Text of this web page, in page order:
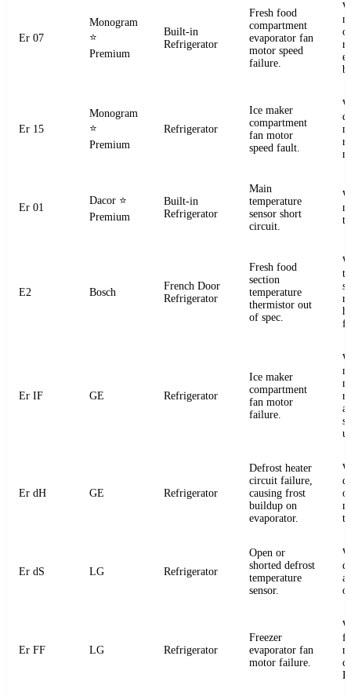
Er 07
Monogram
⭐
Premium
Built-in
Refrigerator
Fresh food
compartment
evaporator fan
motor speed
failure.
Er 15
Monogram
⭐
Premium
Refrigerator
Ice maker
compartment
fan motor
speed fault.
Er 01
Dacor ⭐
Premium
Built-in
Refrigerator
Main
temperature
sensor short
circuit.
E2 Bosch
French Door
Refrigerator
Fresh food
section
temperature
thermistor out
of spec.
Er IF GE Refrigerator
Ice maker
compartment
fan motor
failure.
Er dH GE Refrigerator
Defrost heater
circuit failure,
causing frost
buildup on
evaporator.
Er dS LG Refrigerator
Open or
shorted defrost
temperature
sensor.
Er FF LG Refrigerator
Freezer
evaporator fan
motor failure.